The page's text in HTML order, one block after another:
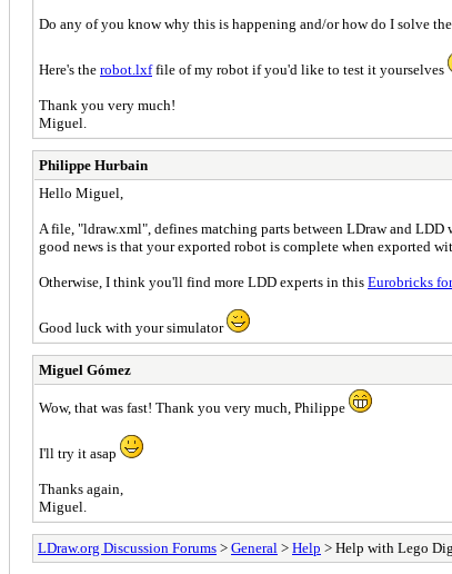
Do any of you know why this is happening and/or how do I solve
Here's the robot.lxffile of my robot if you'd like to test it yourselves
Thank you very much!
Miguel.
Philippe Hurbain
Hello Miguel,
A file, "ldraw.xml", defines matching parts between LDraw and
good news is that your exported robot is complete when exported
Otherwise, I think you'll find more LDD experts in this Eurobricks
Good luck with your simulator
Miguel Gómez
Wow, that was fast! Thank you very much, Philippe
I'll try it asap
Thanks again,
Miguel.
LDraw.org Discussion Forums > General > Help > Help with Lego